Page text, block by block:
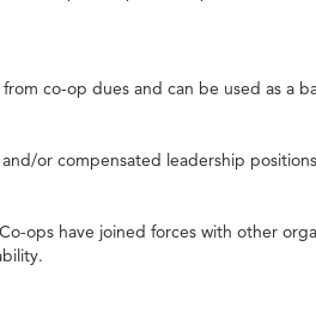
co-op dues and can be used as a
or compensated leadership
ops have joined forces with other